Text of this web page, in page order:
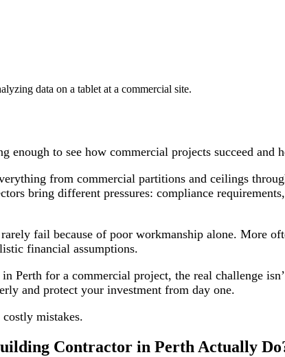
enough to see how commercial projects succeed and
from commercial partitions and ceilings
bring different pressures: compliance
fail because of poor workmanship alone. More
financial assumptions.
Perth for a commercial project, the real challenge
and protect your investment from day one.
mistakes.
Contractor in Perth Actually